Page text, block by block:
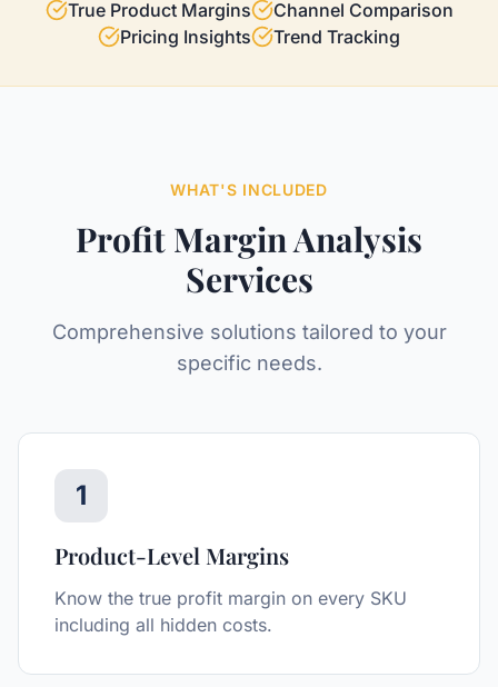
True Product Margins
Channel Comparison
Pricing Insights
Trend Tracking
WHAT'S INCLUDED
Profit Margin Analysis
Services
Comprehensive solutions tailored to your
specific needs.
1
Product-Level Margins
Know the true profit margin on every SKU
including all hidden costs.